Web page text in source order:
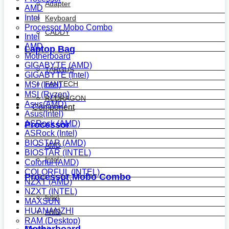
Adapter
Keyboard
CADDY
Laptop Bag
TARGUS
FANTECH
REDRAGON
Component
Processor
AMD
Intel
Processor Mobo Combo
Intel
AMD
AMD
Intel
Processor Mobo Combo
Intel
AMD
Motherboard
GIGABYTE (AMD)
GIGABYTE (Intel)
MSI (Intel)
MSI (Ryzen)
Asus(AMD)
Asus(Intel)
ASRock (AMD)
ASRock (Intel)
BIOSTAR (AMD)
BIOSTAR (INTEL)
Colorful (AMD)
COLORFUL (INTEL)
NZXT (AMD)
NZXT (INTEL)
MAXSUN
HUANANZHI
RAM (Desktop)